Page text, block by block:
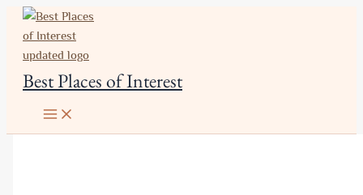
Skip
content
Best Places of Interest